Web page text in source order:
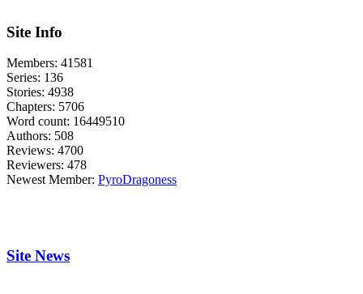
Site Info
Members: 41581
Series: 136
Stories: 4938
Chapters: 5706
Word count: 16449510
Authors: 508
Reviews: 4700
Reviewers: 478
Newest Member: PyroDragoness
Site News